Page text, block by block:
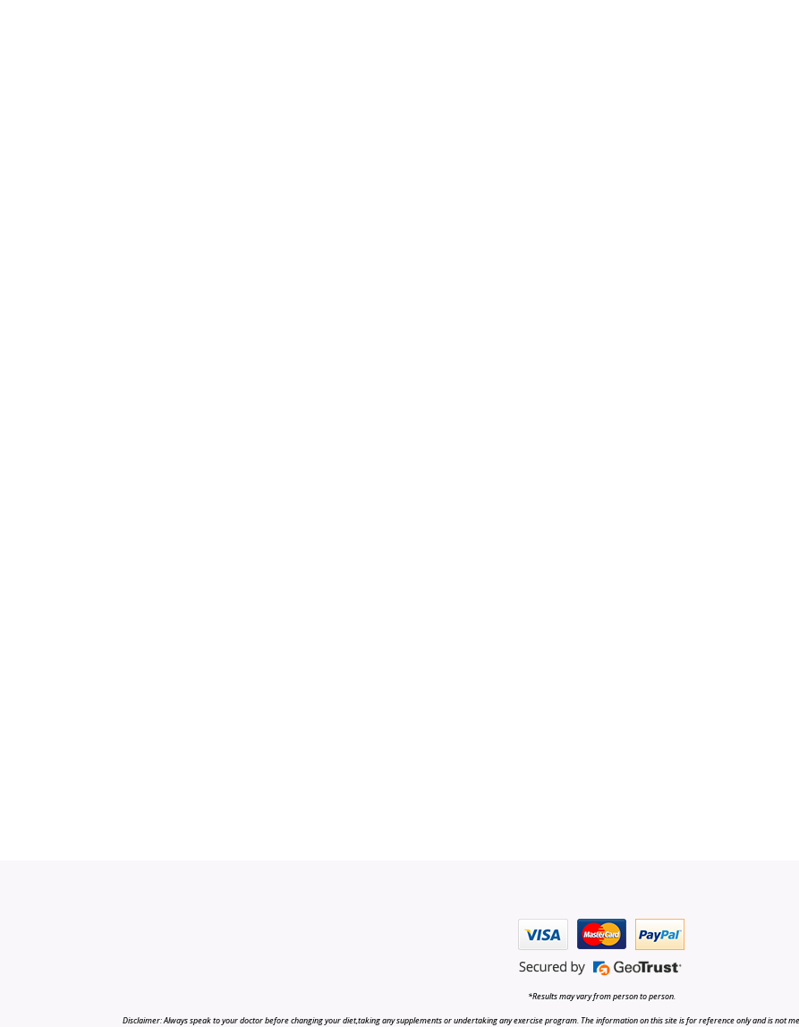
*Results may vary from person to person.
Disclaimer: Always speak to your doctor before changing your diet,taking any supplements or undertaking any exercise program. The information on this site is for reference only and is not